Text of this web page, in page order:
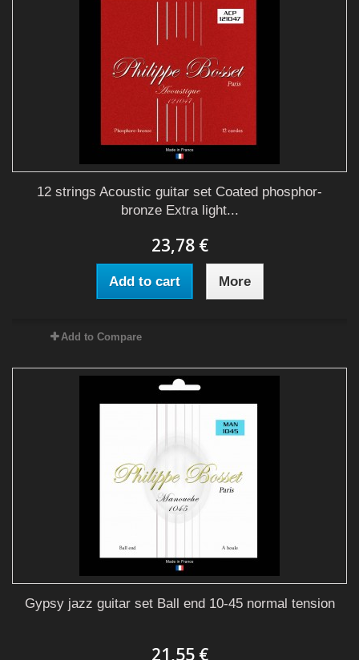
12 strings Acoustic guitar set Coated phosphor-
bronze Extra light...
23,78 €
Add to cart More
Add to Compare
Gypsy jazz guitar set Ball end 10-45 normal tension
21,55 €